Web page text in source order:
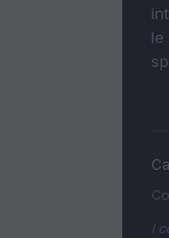
le
I